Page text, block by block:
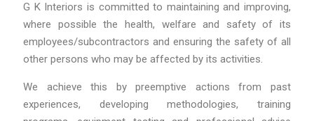
G K Interiors is committed to maintaining and improving,
where possible the health, welfare and safety of its
employees/subcontractors and ensuring the safety of all
other persons who may be affected by its activities.
We achieve this by preemptive actions from past
experiences, developing methodologies, training